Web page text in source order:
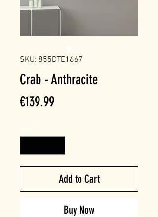
SKU: 855DTE1667
Crab - Anthracite
€139.99Price
Add to Cart
Buy Now